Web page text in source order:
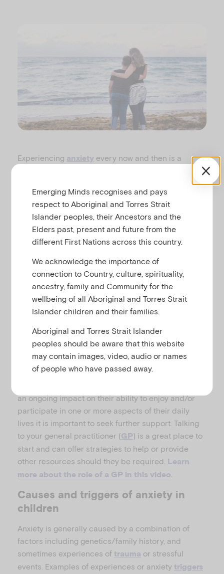
Experiencing anxiety every now and then is a
common for primary school-aged children (around
5- to 12-years-old) to feel anxious about a variety of
situations and objects, especially as they face new
experiences. For most children in this age group,
anxiety comes and goes, and doesn’t last long.
At this age, anxious feelings range from ‘butterflies’
before a playdate or test to frequent feelings of
panic that can prevent your child from doing things
they want to do, such as going to school. It can be
hard to recognise anxiety in children since many of
the signs like stomach aches, trouble sleeping and
behavioural changes may also be symptoms of
physical illness or just part of a phase of growing
an ongoing impact on their ability to enjoy and/or
participate in one or more aspects of their daily
lives it is important to seek further support. Talking
to your general practitioner (GP) is a great place to
start and can offer strategies to help or provide
other resources should they be required. Learn
more about the role of a GP in this video
Causes and triggers of anxiety in
children
Anxiety is generally caused by a combination of
factors including genetics/family history, and
sometimes experiences of trauma or stressful
events. Examples of experiences or anxiety triggers
Emerging Minds recognises and pays
respect to Aboriginal and Torres Strait
Islander peoples, their Ancestors and the
Elders past, present and future from the
different First Nations across this country.
We acknowledge the importance of
connection to Country, culture, spirituality,
ancestry, family and Community for the
wellbeing of all Aboriginal and Torres Strait
Islander children and their families.
Aboriginal and Torres Strait Islander
peoples should be aware that this website
may contain images, video, audio or names
of people who have passed away.